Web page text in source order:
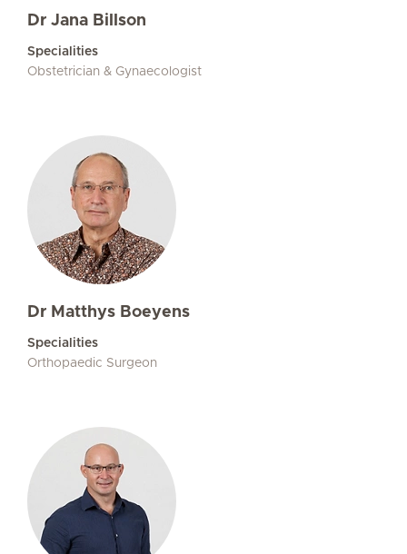
Dr Jana Billson
Specialities
Obstetrician & Gynaecologist
Dr Matthys Boeyens
Specialities
Orthopaedic Surgeon